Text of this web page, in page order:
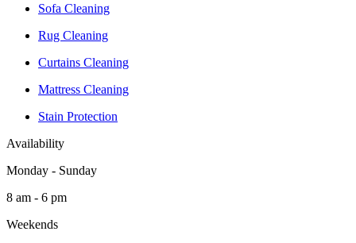
Sofa Cleaning
Rug Cleaning
Curtains Cleaning
Mattress Cleaning
Stain Protection
Availability
Monday - Sunday
8 am - 6 pm
Weekends